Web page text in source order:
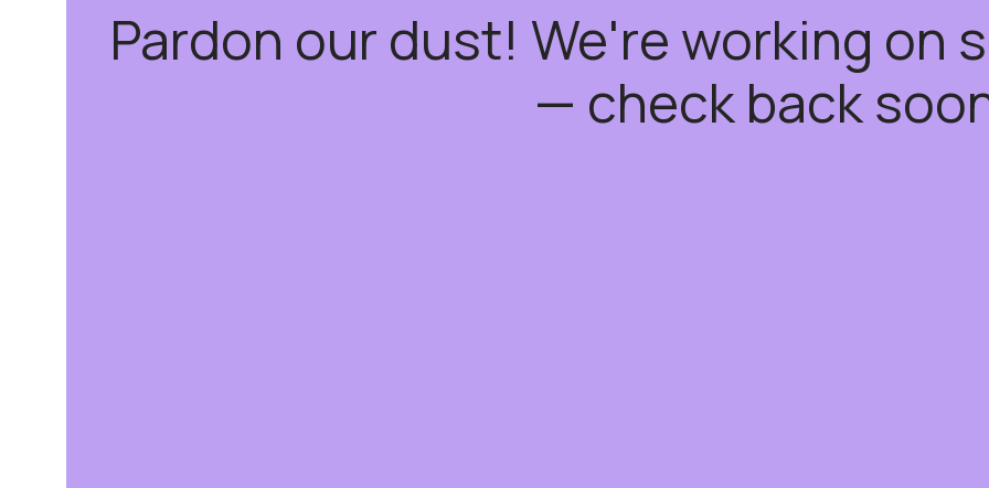
Pardon our dust! We're working on
— check back